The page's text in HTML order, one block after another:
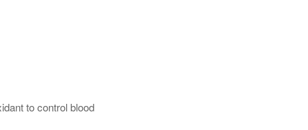
to control blood